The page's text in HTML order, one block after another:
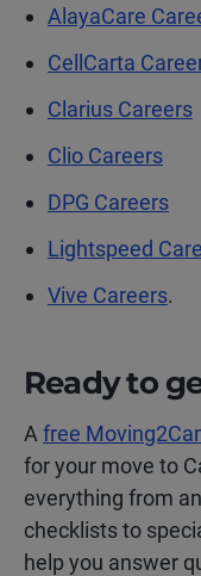
AlayaCare
CellCarta
Clarius Careers
Clio Careers
DPG Careers
Lightspeed
Vive Careers.
Ready to
A free
for your move to
everything from
checklists to
help you answer